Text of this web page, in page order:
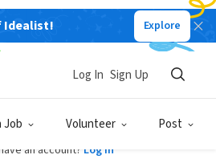
Idealist! Explore
Job Volunteer Post
Log In Sign Up
Sign Up
an account? Log In